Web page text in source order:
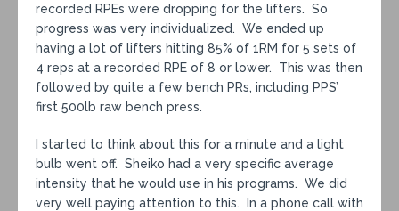
recorded RPEs were dropping for the lifters. So
progress was very individualized. We ended up
having a lot of lifters hitting 85% of 1RM for 5 sets of
4 reps at a recorded RPE of 8 or lower. This was then
followed by quite a few bench PRs, including PPS’
first 500lb raw bench press.
I started to think about this for a minute and a light
bulb went off. Sheiko had a very specific average
intensity that he would use in his programs. We did
very well paying attention to this. In a phone call with